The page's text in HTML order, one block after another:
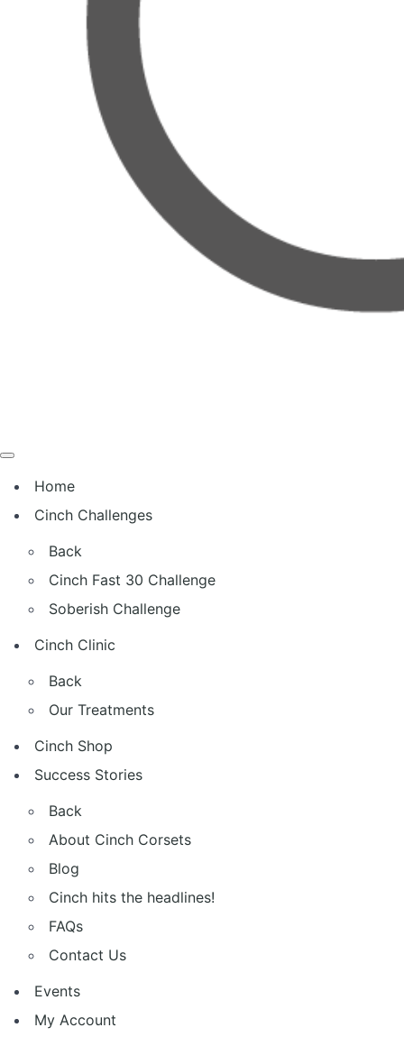
Home
Cinch Challenges
Back
Cinch Fast 30 Challenge
Soberish Challenge
Cinch Clinic
Back
Our Treatments
Cinch Shop
Success Stories
Back
About Cinch Corsets
Blog
Cinch hits the headlines!
FAQs
Contact Us
Events
My Account